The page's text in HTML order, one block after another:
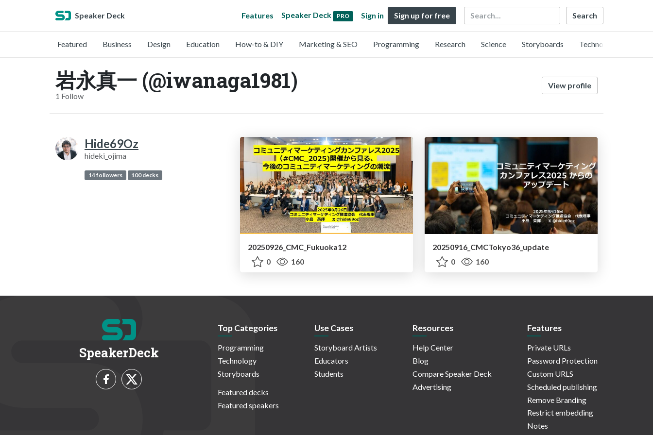
Speaker Deck Features Speaker Deck PRO Sign in Sign up for free Search
Featured Business Design Education How-to & DIY Marketing & SEO Programming Research Science Storyboards Technology
岩永真一 (@iwanaga1981)
1 Follow
View profile
Hide69Oz
hideki_ojima
14 followers 100 decks
20250926_CMC_Fukuoka12
0
160
20250916_CMCTokyo36_update
0
160
SpeakerDeck
Top Categories
Programming
Technology
Storyboards
Featured decks
Featured speakers
Use Cases
Storyboard Artists
Educators
Students
Resources
Help Center
Blog
Compare Speaker Deck
Advertising
Features
Private URLs
Password Protection
Custom URLS
Scheduled publishing
Remove Branding
Restrict embedding
Notes